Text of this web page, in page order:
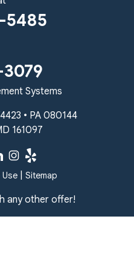
5485
Systems
• PA 080144
161097
| Sitemap
any other offer!